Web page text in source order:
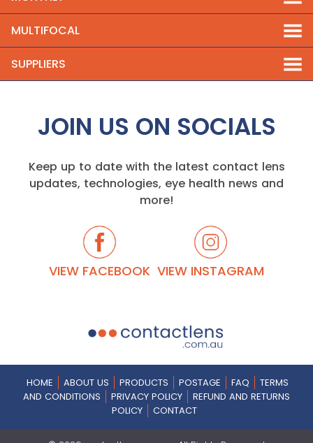
MULTIFOCAL
SUPPLIERS
JOIN US ON SOCIALS
Keep up to date with the latest contact lens
updates, technologies, eye health news and
more!
VIEW FACEBOOK VIEW INSTAGRAM
HOME ABOUT US PRODUCTS POSTAGE FAQ
TERMS
AND CONDITIONS
PRIVACY POLICY
REFUND AND RETURNS
POLICY
CONTACT